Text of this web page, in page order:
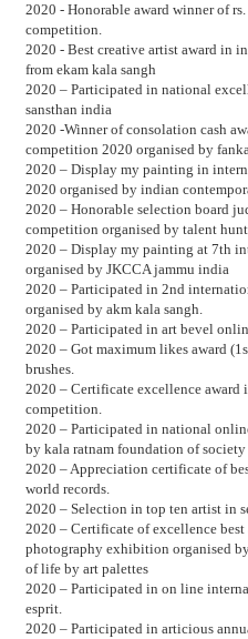
2020 - Honorable award winner of
competition.
2020 - Best creative artist award in
from ekam kala sangh
2020 – Participated in national
sansthan india
2020 -Winner of consolation cash
competition 2020 organised by
2020 – Display my painting in
2020 organised by indian
2020 – Honorable selection board
competition organised by talent
2020 – Display my painting at 7th
organised by JKCCA jammu india
2020 – Participated in 2nd
organised by akm kala sangh.
2020 – Participated in art bevel
2020 – Got maximum likes award
brushes.
2020 – Certificate excellence
competition.
2020 – Participated in national
by kala ratnam foundation of society
2020 – Appreciation certificate of
world records.
2020 – Selection in top ten artist in
2020 – Certificate of excellence
photography exhibition organised
of life by art palettes
2020 – Participated in on line
esprit.
2020 – Participated in articious